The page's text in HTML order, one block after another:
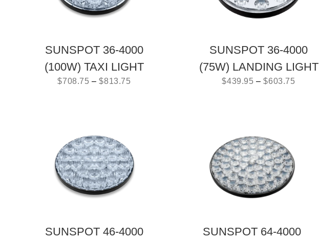
SUNSPOT 36-4000
(100W) TAXI LIGHT
$708.75 –$813.75
SUNSPOT 36-4000
(75W) LANDING LIGHT
$439.95 –$603.75
SUNSPOT 46-4000
SUNSPOT 64-4000